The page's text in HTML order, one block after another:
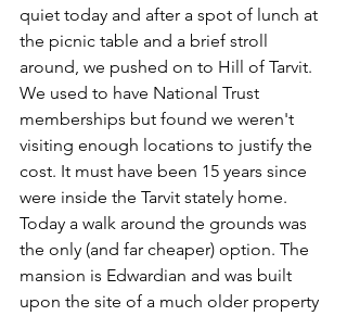
quiet today and after a spot of lunch at
the picnic table and a brief stroll
around, we pushed on to Hill of Tarvit.
We used to have National Trust
memberships but found we weren't
visiting enough locations to justify the
cost. It must have been 15 years since
were inside the Tarvit stately home.
Today a walk around the grounds was
the only (and far cheaper) option. The
mansion is Edwardian and was built
upon the site of a much older property